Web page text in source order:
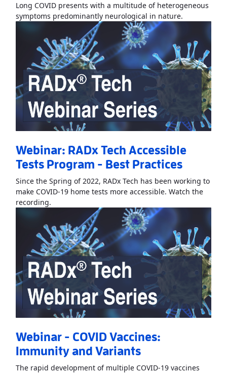
Long COVID presents with a multitude of heterogeneous
symptoms predominantly neurological in nature.
Webinar: RADx Tech Accessible
Tests Program - Best Practices
Since the Spring of 2022, RADx Tech has been working to
make COVID-19 home tests more accessible. Watch the
recording.
Webinar - COVID Vaccines:
Immunity and Variants
The rapid development of multiple COVID-19 vaccines